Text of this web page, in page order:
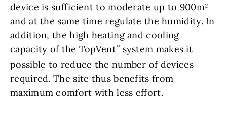
device is sufficient to moderate up to 900m²
and at the same time regulate the humidity. In
addition, the high heating and cooling
capacity of the TopVent
system makes it
possible to reduce the number of devices
required. The site thus benefits from
maximum comfort with less effort.